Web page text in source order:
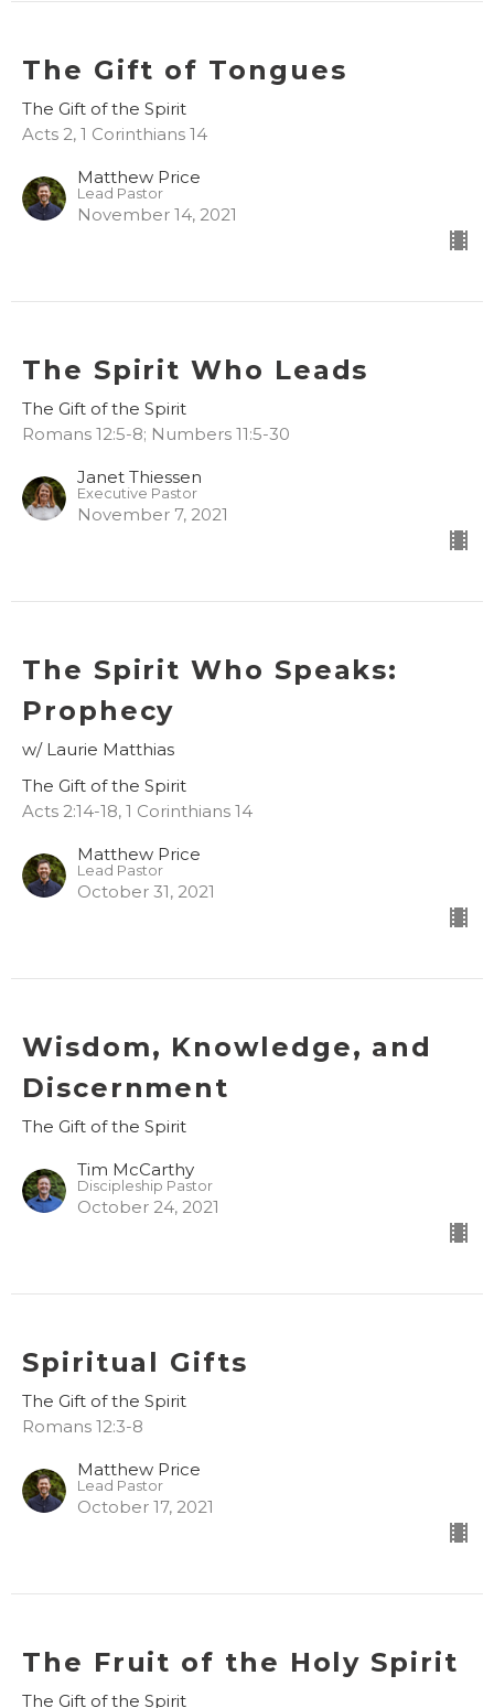
The Gift of Tongues
The Gift of the Spirit
Acts 2, 1 Corinthians 14
Matthew Price
Lead Pastor
November 14, 2021
The Spirit Who Leads
The Gift of the Spirit
Romans 12:5-8; Numbers 11:5-30
Janet Thiessen
Executive Pastor
November 7, 2021
The Spirit Who Speaks:
Prophecy
w/ Laurie Matthias
The Gift of the Spirit
Acts 2:14-18, 1 Corinthians 14
Matthew Price
Lead Pastor
October 31, 2021
Wisdom, Knowledge, and
Discernment
The Gift of the Spirit
Tim McCarthy
Discipleship Pastor
October 24, 2021
Spiritual Gifts
The Gift of the Spirit
Romans 12:3-8
Matthew Price
Lead Pastor
October 17, 2021
The Fruit of the Holy Spirit
The Gift of the Spirit